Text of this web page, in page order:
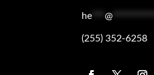
he ***@
(255) 352-6258